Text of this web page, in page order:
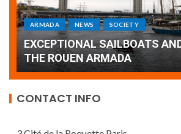
ARMADA NEWS SOCIETY WORLD
Armada: 10 days of festivities
wonderful closing offered by
de France
CONTACT INFO